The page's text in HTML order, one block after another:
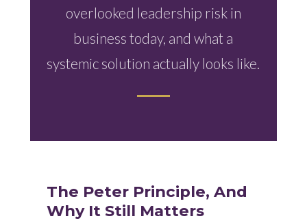
overlooked leadership risk in
business today, and what a
systemic solution actually looks like.
The Peter Principle, And
Why It Still Matters